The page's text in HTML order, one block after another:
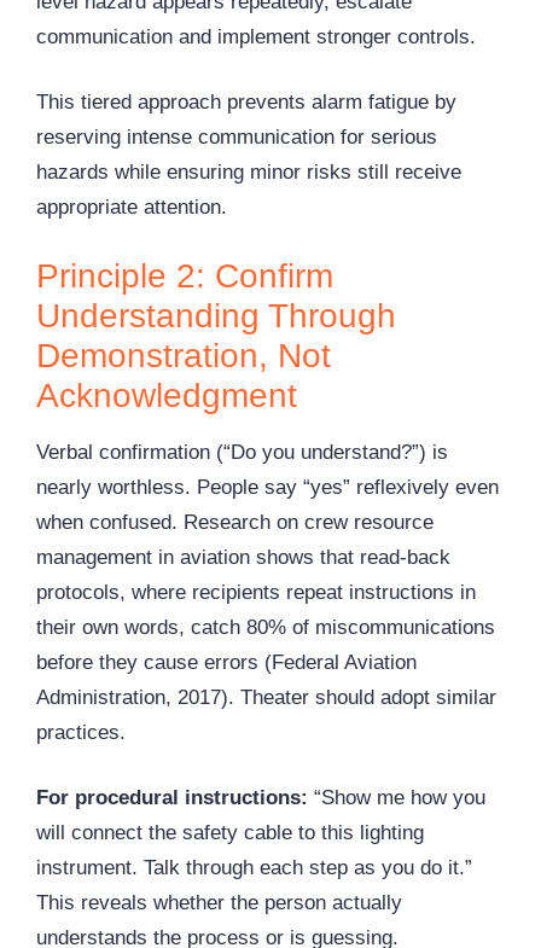
communication and implement stronger controls.
This tiered approach prevents alarm fatigue by
reserving intense communication for serious
hazards while ensuring minor risks still receive
appropriate attention.
Principle 2: Confirm
Understanding Through
Demonstration, Not
Acknowledgment
Verbal confirmation (“Do you understand?”) is
nearly worthless. People say “yes” reflexively even
when confused. Research on crew resource
management in aviation shows that read-back
protocols, where recipients repeat instructions in
their own words, catch 80% of miscommunications
before they cause errors (Federal Aviation
Administration, 2017). Theater should adopt similar
practices.
For procedural instructions: “Show me how you
will connect the safety cable to this lighting
instrument. Talk through each step as you do it.”
This reveals whether the person actually
understands the process or is guessing.